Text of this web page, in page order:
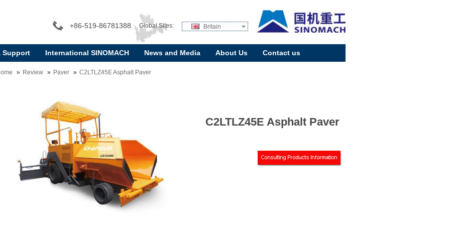
+86-519-86781388 Global Sites: Britain
Support International SINOMACH News and Media About Us Contact us
Review Paver C2LTLZ45E Asphalt Paver
C2LTLZ45E Asphalt Paver